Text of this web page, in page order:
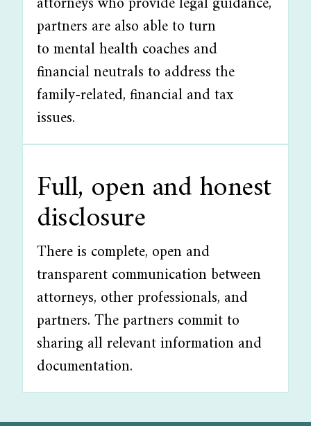
partners are also able to turn
to mental health coaches and
financial neutrals to address the
family-related, financial and tax
issues.
Full, open and honest
disclosure
There is complete, open and
transparent communication between
attorneys, other professionals, and
partners. The partners commit to
sharing all relevant information and
documentation.